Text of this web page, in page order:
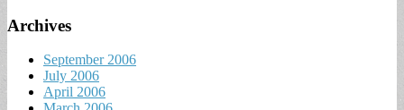
Archives
September 2006
July 2006
April 2006